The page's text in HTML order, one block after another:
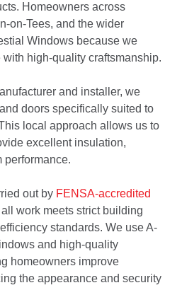
Homeowners across
on-Tees, and the wider
Windows because we
high-quality craftsmanship.
and installer, we
doors specifically suited to
local approach allows us to
excellent insulation,
performance.
out by FENSA-accredited
work meets strict building
standards. We use A-
and high-quality
homeowners improve
the appearance and security